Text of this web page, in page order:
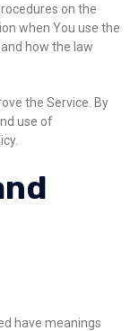
on the
when You use the
how the law
the Service. By
use of
have meanings